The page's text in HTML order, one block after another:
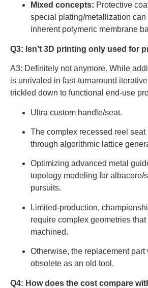
Mixed concepts: Protective
special plating/metallization
inherent polymeric membrane
Q3: Isn’t 3D printing only used for
A3: Definitely not anymore. While
is unrivaled in fast-turnaround
trickled down to functional end-use
Ultra custom handle/seat.
The complex recessed reel
through algorithmic lattice
Optimizing advanced metal
topology modeling for albacore/
pursuits.
Limited-production,
require complex geometries
machined.
Otherwise, the replacement
obsolete as an old tool.
Q4: How does the cost compare